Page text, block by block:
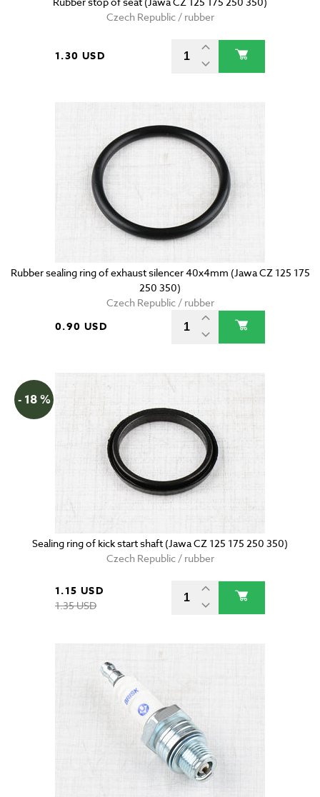
Czech Republic / rubber
1.30 USD
Rubber sealing ring of exhaust silencer 40x4mm (Jawa CZ 125 175
250 350)
Czech Republic / rubber
0.90 USD
- 18 %
Sealing ring of kick start shaft (Jawa CZ 125 175 250 350)
Czech Republic / rubber
1.15 USD
1.35 USD